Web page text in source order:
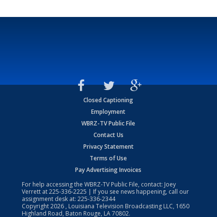
Closed Captioning
Employment
WBRZ-TV Public File
Contact Us
Privacy Statement
Terms of Use
Pay Advertising Invoices
For help accessing the WBRZ-TV Public File, contact: Joey
Verrett at225-336-2225 | If you see news happening, call our
assignment desk at: 225-336-2344
Copyright2026 , Louisiana Television Broadcasting LLC, 1650
Highland Road, Baton Rouge, LA 70802.